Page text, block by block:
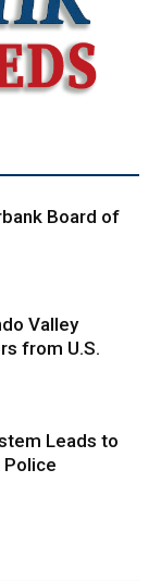
Board of
Valley
from U.S.
Leads to
Police